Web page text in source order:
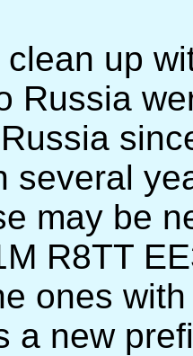
clean up
Russia
several
may be
R8TT
ones
a new